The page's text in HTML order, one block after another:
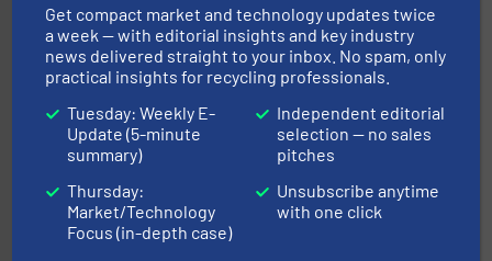
Cleansort GmbH
magnetic separation, metal detection and materials
feeding, screening, conveying and controlling
equipment.More info ➜
Get compact market and technology updates twice
a week — with editorial insights and key industry
news delivered straight to your inbox. No spam, only
practical insights for recycling professionals.
Tuesday: Weekly E-
Update (5-minute
summary)
Thursday:
Market/Technology
Focus (in-depth case)
Independent editorial
selection — no sales
pitches
Unsubscribe anytime
with one click